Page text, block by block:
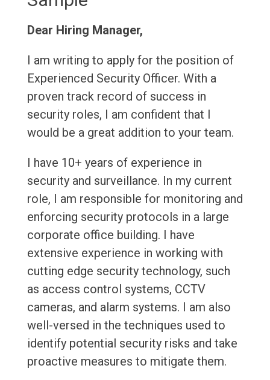
Dear Hiring Manager,
I am writing to apply for the position of
Experienced Security Officer. With a
proven track record of success in
security roles, I am confident that I
would be a great addition to your team.
I have 10+ years of experience in
security and surveillance. In my current
role, I am responsible for monitoring and
enforcing security protocols in a large
corporate office building. I have
extensive experience in working with
cutting edge security technology, such
as access control systems, CCTV
cameras, and alarm systems. I am also
well-versed in the techniques used to
identify potential security risks and take
proactive measures to mitigate them.